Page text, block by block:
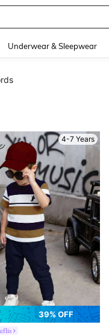
Underwear & Sleepwear
4-7 Years
39% OFF